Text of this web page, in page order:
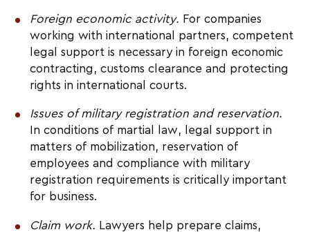
Foreign economic activity. For companies
working with international partners, competent
legal support is necessary in foreign economic
contracting, customs clearance and protecting
rights in international courts.
Issues of military registration and reservation.
In conditions of martial law, legal support in
matters of mobilization, reservation of
employees and compliance with military
registration requirements is critically important
for business.
Claim work. Lawyers help prepare claims,